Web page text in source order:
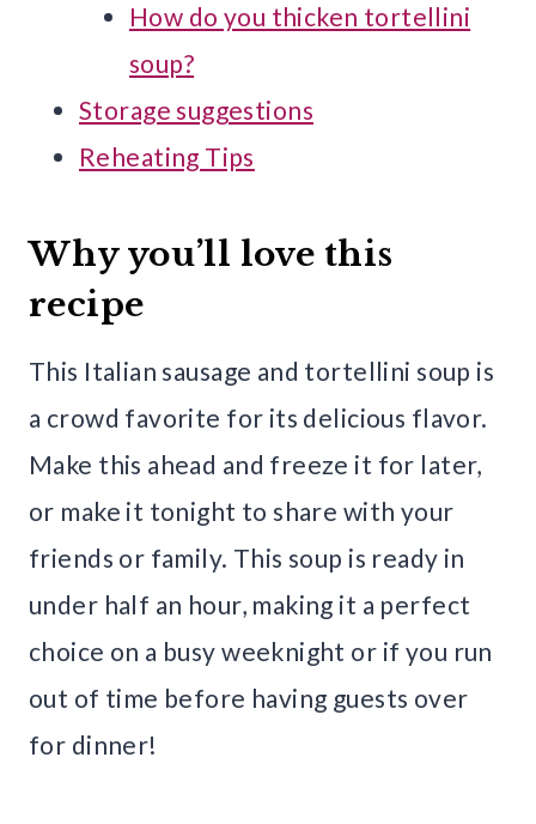
How do you thicken tortellini
soup?
Storage suggestions
Reheating Tips
Why you’ll love this
recipe
This Italian sausage and tortellini soup is
a crowd favorite for its delicious flavor.
Make this ahead and freeze it for later,
or make it tonight to share with your
friends or family. This soup is ready in
under half an hour, making it a perfect
choice on a busy weeknight or if you run
out of time before having guests over
for dinner!